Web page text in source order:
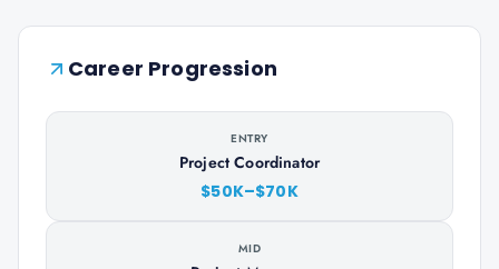
Career Progression
ENTRY
Project Coordinator
$50K–$70K
MID